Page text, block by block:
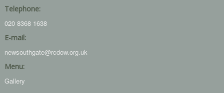
Telephone:
020 8368 1638
E-mail:
newsouthgate@rcdow.org.uk
Menu:
Gallery